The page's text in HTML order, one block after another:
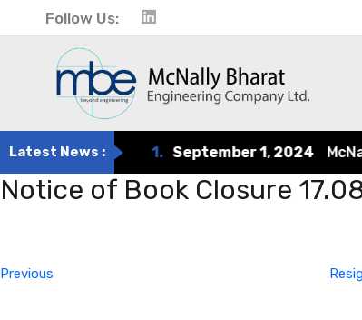
Follow Us:
Latest News : September 1, 2024
Notice of Book Closure
Previous